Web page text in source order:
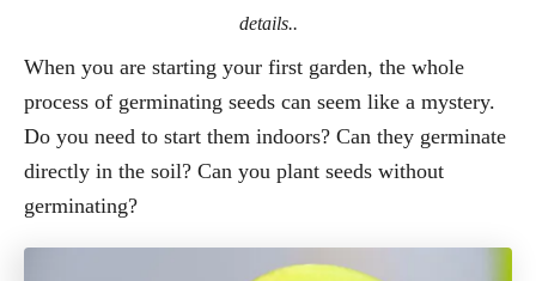
details..
When you are starting your first garden, the whole
process of germinating seeds can seem like a mystery.
Do you need to start them indoors? Can they germinate
directly in the soil? Can you plant seeds without
germinating?